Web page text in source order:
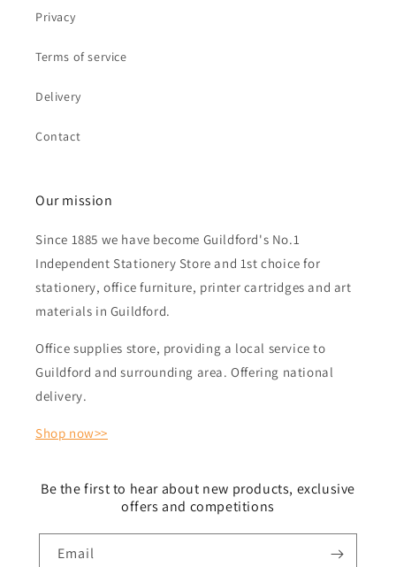
Privacy
Terms of service
Delivery
Contact
Our mission
Since 1885 we have become Guildford's No.1
Independent Stationery Store and 1st choice for
stationery, office furniture, printer cartridges and art
materials in Guildford.
Office supplies store, providing a local service to
Guildford and surrounding area. Offering national
delivery.
Shop now>>
Be the first to hear about new products, exclusive
offers and competitions
Email